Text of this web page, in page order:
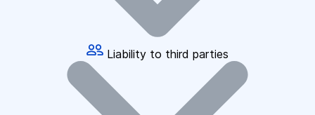
Liability to third parties